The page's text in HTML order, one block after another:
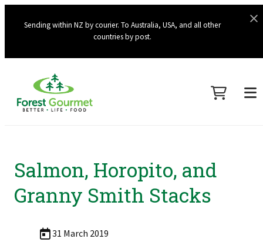
Sending within NZ by courier. To Australia, USA, and all other
countries by post.
Salmon, Horopito, and
Granny Smith Stacks
31 March 2019